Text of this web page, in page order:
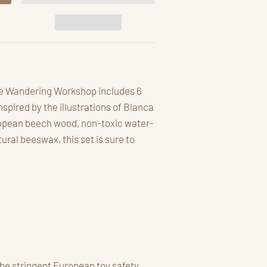
Workshop includes 6
by the illustrations of Blanca
beech wood, non-toxic water-
beeswax, this set is sure to